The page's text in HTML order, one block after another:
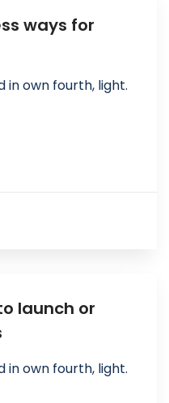
ways for
in own fourth, light.
launch or
in own fourth, light.